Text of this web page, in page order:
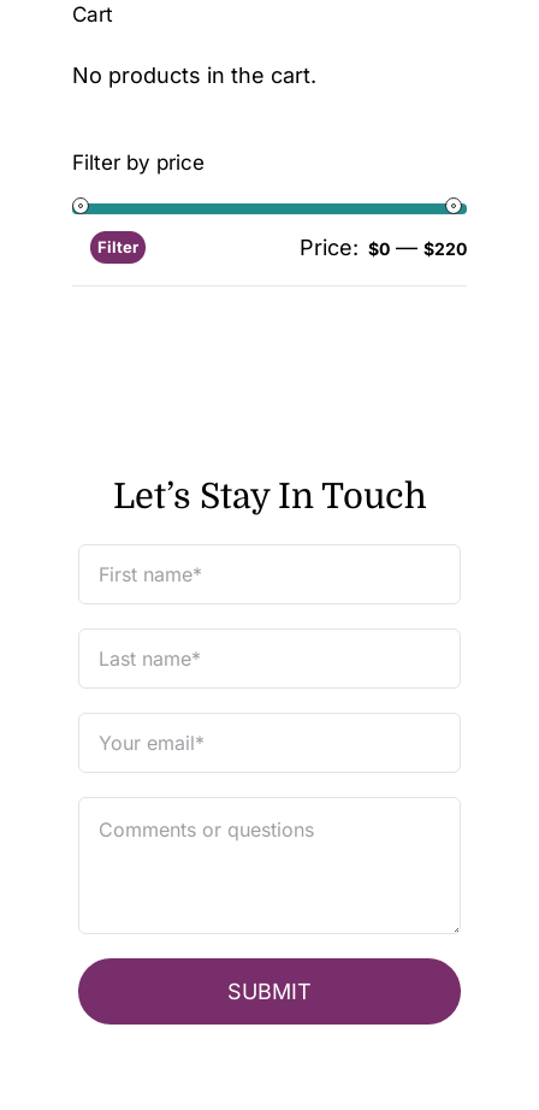
Cart
No products in the cart.
Filter by price
Filter Price: $0 — $220
Let’s Stay In Touch
SUBMIT